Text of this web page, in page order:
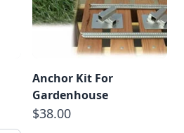
Anchor Kit For
Gardenhouse
$38.00